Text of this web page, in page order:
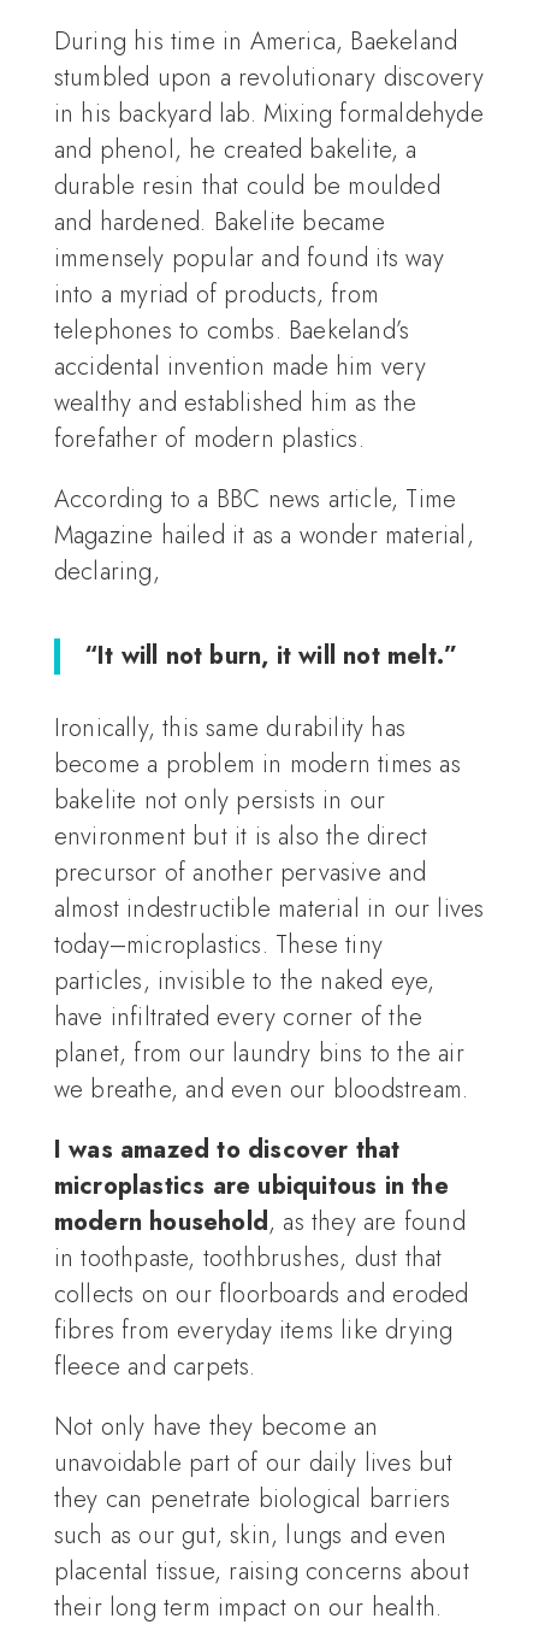
During his time in America, Baekeland
stumbled upon a revolutionary discovery
in his backyard lab. Mixing formaldehyde
and phenol, he created bakelite, a
durable resin that could be moulded
and hardened. Bakelite became
immensely popular and found its way
into a myriad of products, from
telephones to combs. Baekeland’s
accidental invention made him very
wealthy and established him as the
forefather of modern plastics.
According to a BBC news article, Time
Magazine hailed it as a wonder material,
declaring,
“It will not burn, it will not melt.”
Ironically, this same durability has
become a problem in modern times as
bakelite not only persists in our
environment but it is also the direct
precursor of another pervasive and
almost indestructible material in our lives
today–microplastics. These tiny
particles, invisible to the naked eye,
have infiltrated every corner of the
planet, from our laundry bins to the air
we breathe, and even our bloodstream.
I was amazed to discover that
microplastics are ubiquitous in the
modern household, as they are found
in toothpaste, toothbrushes, dust that
collects on our floorboards and eroded
fibres from everyday items like drying
fleece and carpets.
Not only have they become an
unavoidable part of our daily lives but
they can penetrate biological barriers
such as our gut, skin, lungs and even
placental tissue, raising concerns about
their long term impact on our health.